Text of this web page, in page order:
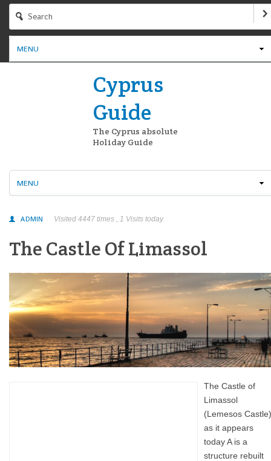
MENU
Cyprus
Guide
The Cyprus absolute
Holiday Guide
MENU
ADMIN Visited 4447 times , 1 Visits today
The Castle Of Limassol
The Castle of
Limassol
(Lemesos Castle)
as it appears
today A is a
structure rebuilt